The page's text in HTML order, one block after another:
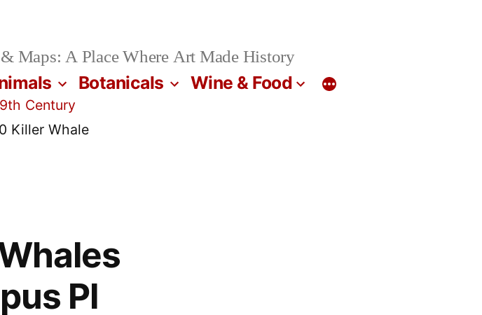
Maps: A Place Where Art Made History
Botanicals Wine & Food
Century
Killer Whale
Pl